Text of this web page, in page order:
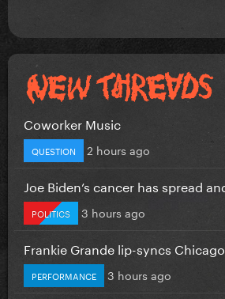
Coworker Music
QUESTION 2 hours ago
Joe Biden’s cancer has spread
POLITICS 3 hours ago
Frankie Grande lip-syncs
PERFORMANCE 3 hours ago